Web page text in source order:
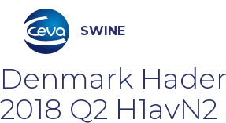
content
SWINE
Search
Denmark
2018 Q2 H1avN2